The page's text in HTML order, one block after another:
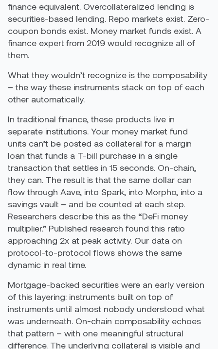
finance equivalent. Overcollateralized lending is
securities-based lending. Repo markets exist. Zero-
coupon bonds exist. Money market funds exist. A
finance expert from 2019 would recognize all of
them.
What they wouldn’t recognize is the composability
– the way these instruments stack on top of each
other automatically.
In traditional finance, these products live in
separate institutions. Your money market fund
units can’t be posted as collateral for a margin
loan that funds a T-bill purchase in a single
transaction that settles in 15 seconds. On-chain,
they can. The result is that the same dollar can
flow through Aave, into Spark, into Morpho, into a
savings vault – and be counted at each step.
Researchers describe this as the “DeFi money
multiplier.” Published research found this ratio
approaching 2x at peak activity. Our data on
protocol-to-protocol flows shows the same
dynamic in real time.
Mortgage-backed securities were an early version
of this layering: instruments built on top of
instruments until almost nobody understood what
was underneath. On-chain composability echoes
that pattern – with one meaningful structural
difference. The underlying collateral is visible and